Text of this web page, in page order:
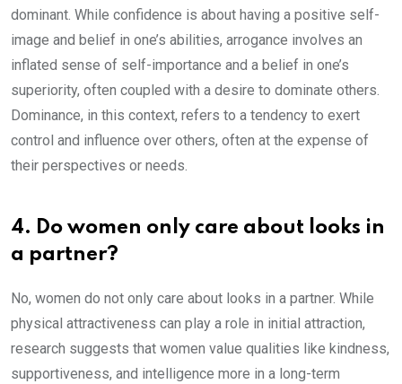
dominant. While confidence is about having a positive self-
image and belief in one’s abilities, arrogance involves an
inflated sense of self-importance and a belief in one’s
superiority, often coupled with a desire to dominate others.
Dominance, in this context, refers to a tendency to exert
control and influence over others, often at the expense of
their perspectives or needs.
4. Do women only care about looks in
a partner?
No, women do not only care about looks in a partner. While
physical attractiveness can play a role in initial attraction,
research suggests that women value qualities like kindness,
supportiveness, and intelligence more in a long-term